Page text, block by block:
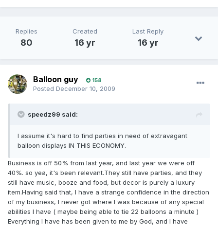
Replies
80
Created
16 yr
Last Reply
16 yr
Balloon guy 158
Posted December 10, 2009
speedz99 said:
I assume it's hard to find parties in need of extravagant
balloon displays IN THIS ECONOMY.
Business is off 50% from last year, and last year we were off
40%. so yea, it's been relevant.They still have parties, and they
still have music, booze and food, but decor is purely a luxury
item.Having said that, I have a strange confidence in the direction
of my business, I never got where I was because of any special
abilities I have ( maybe being able to tie 22 balloons a minute )
Everything I have has been given to me by God, and I have